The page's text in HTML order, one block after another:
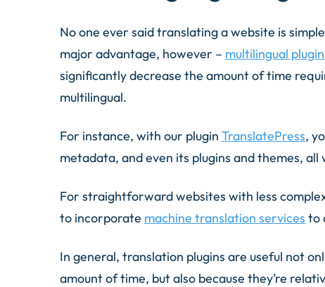
No one ever said translating a website is
major advantage, however – multilingual
significantly decrease the amount of time
multilingual.
For instance, with our plugin TranslatePress,
metadata, and even its plugins and themes,
For straightforward websites with less
to incorporate machine translation services to
In general, translation plugins are useful not
amount of time, but also because they’re